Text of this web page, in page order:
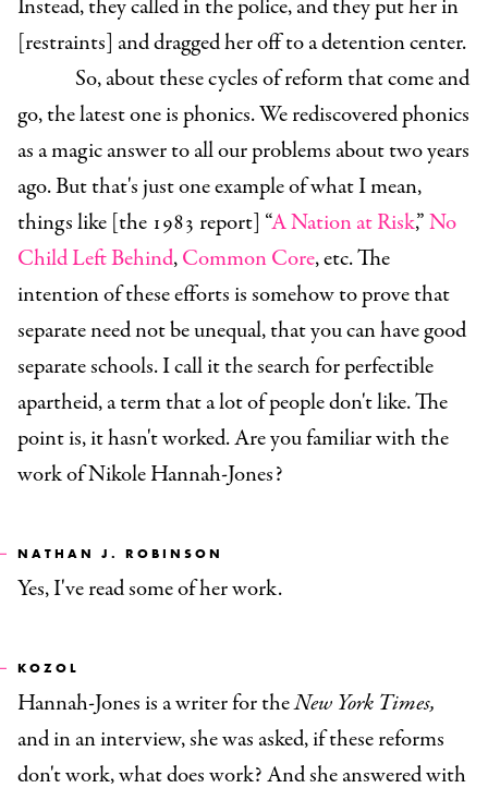
Instead, they called in the police, and they put her in
[restraints] and dragged her off to a detention center.
So, about these cycles of reform that come and
go, the latest one is phonics. We rediscovered phonics
as a magic answer to all our problems about two years
ago. But that's just one example of what I mean,
things like [the 1983 report] “A Nation at Risk,”No
Child Left Behind,Common Core, etc. The
intention of these efforts is somehow to prove that
separate need not be unequal, that you can have good
separate schools. I call it the search for perfectible
apartheid, a term that a lot of people don't like. The
point is, it hasn't worked. Are you familiar with the
work of Nikole Hannah-Jones?
NATHAN J. ROBINSON
Yes, I've read some of her work.
KOZOL
Hannah-Jones is a writer for theNew York Times,
and in an interview, she was asked, if these reforms
don't work, what does work? And she answered with